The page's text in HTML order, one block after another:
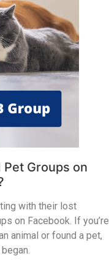
Groups on
with their lost
on Facebook. If you’re
animal or found a pet,